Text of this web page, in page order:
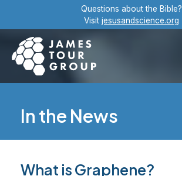
content
Questions about the Bible?
Visit jesusandscience.org
In the News
What is Graphene?